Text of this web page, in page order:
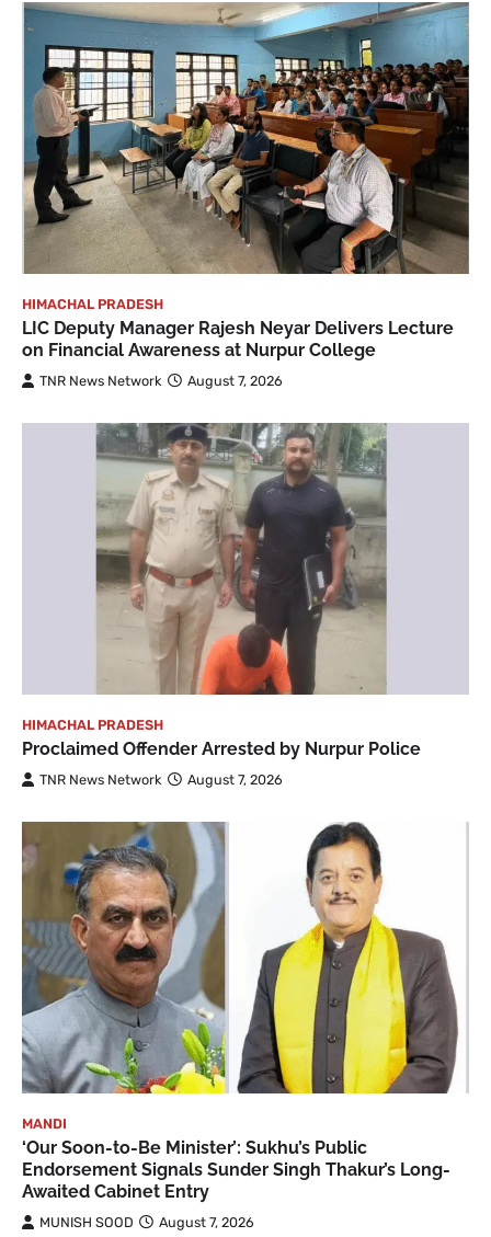
HIMACHAL PRADESH
LIC Deputy Manager Rajesh Neyar Delivers Lecture
on Financial Awareness at Nurpur College
TNR News Network August 7, 2026
HIMACHAL PRADESH
Proclaimed Offender Arrested by Nurpur Police
TNR News Network August 7, 2026
MANDI
‘Our Soon-to-Be Minister’: Sukhu’s Public
Endorsement Signals Sunder Singh Thakur’s Long-
Awaited Cabinet Entry
MUNISH SOOD August 7, 2026